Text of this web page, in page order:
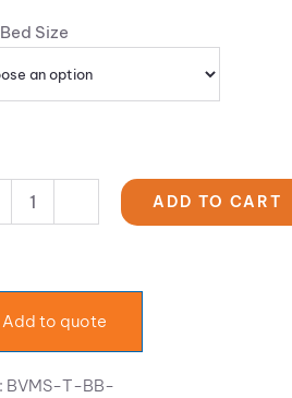
Size
Bella
ADD TO CART
Add to quote
BVMS-T-BB-